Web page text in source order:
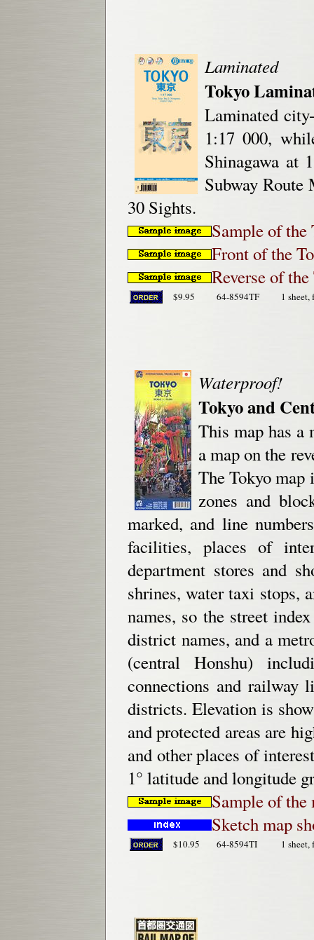
Laminated
Tokyo
Laminated
1:17 000,
Shinagawa at
Subway Route
30 Sights.
Sample of
Front of the
Reverse of
$9.95 64-8594TF 1 sheet,
Waterproof!
Tokyo and
This map has a
a map on the
The Tokyo
zones and
marked, and line
facilities, places of
department stores and
shrines, water taxi stops,
names, so the street
district names, and a
(central Honshu)
connections and railway
districts. Elevation is
and protected areas are
and other places of
1° latitude and longitude
Sample of the
Sketch map
$10.95 64-8594TI 1 sheet,